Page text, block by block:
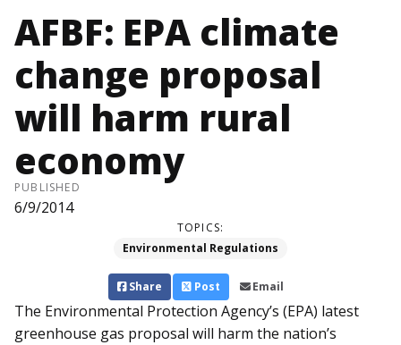
AFBF: EPA climate
change proposal
will harm rural
economy
PUBLISHED
6/9/2014
TOPICS:
Environmental Regulations
Share Post Email
The Environmental Protection Agency’s (EPA) latest
greenhouse gas proposal will harm the nation’s